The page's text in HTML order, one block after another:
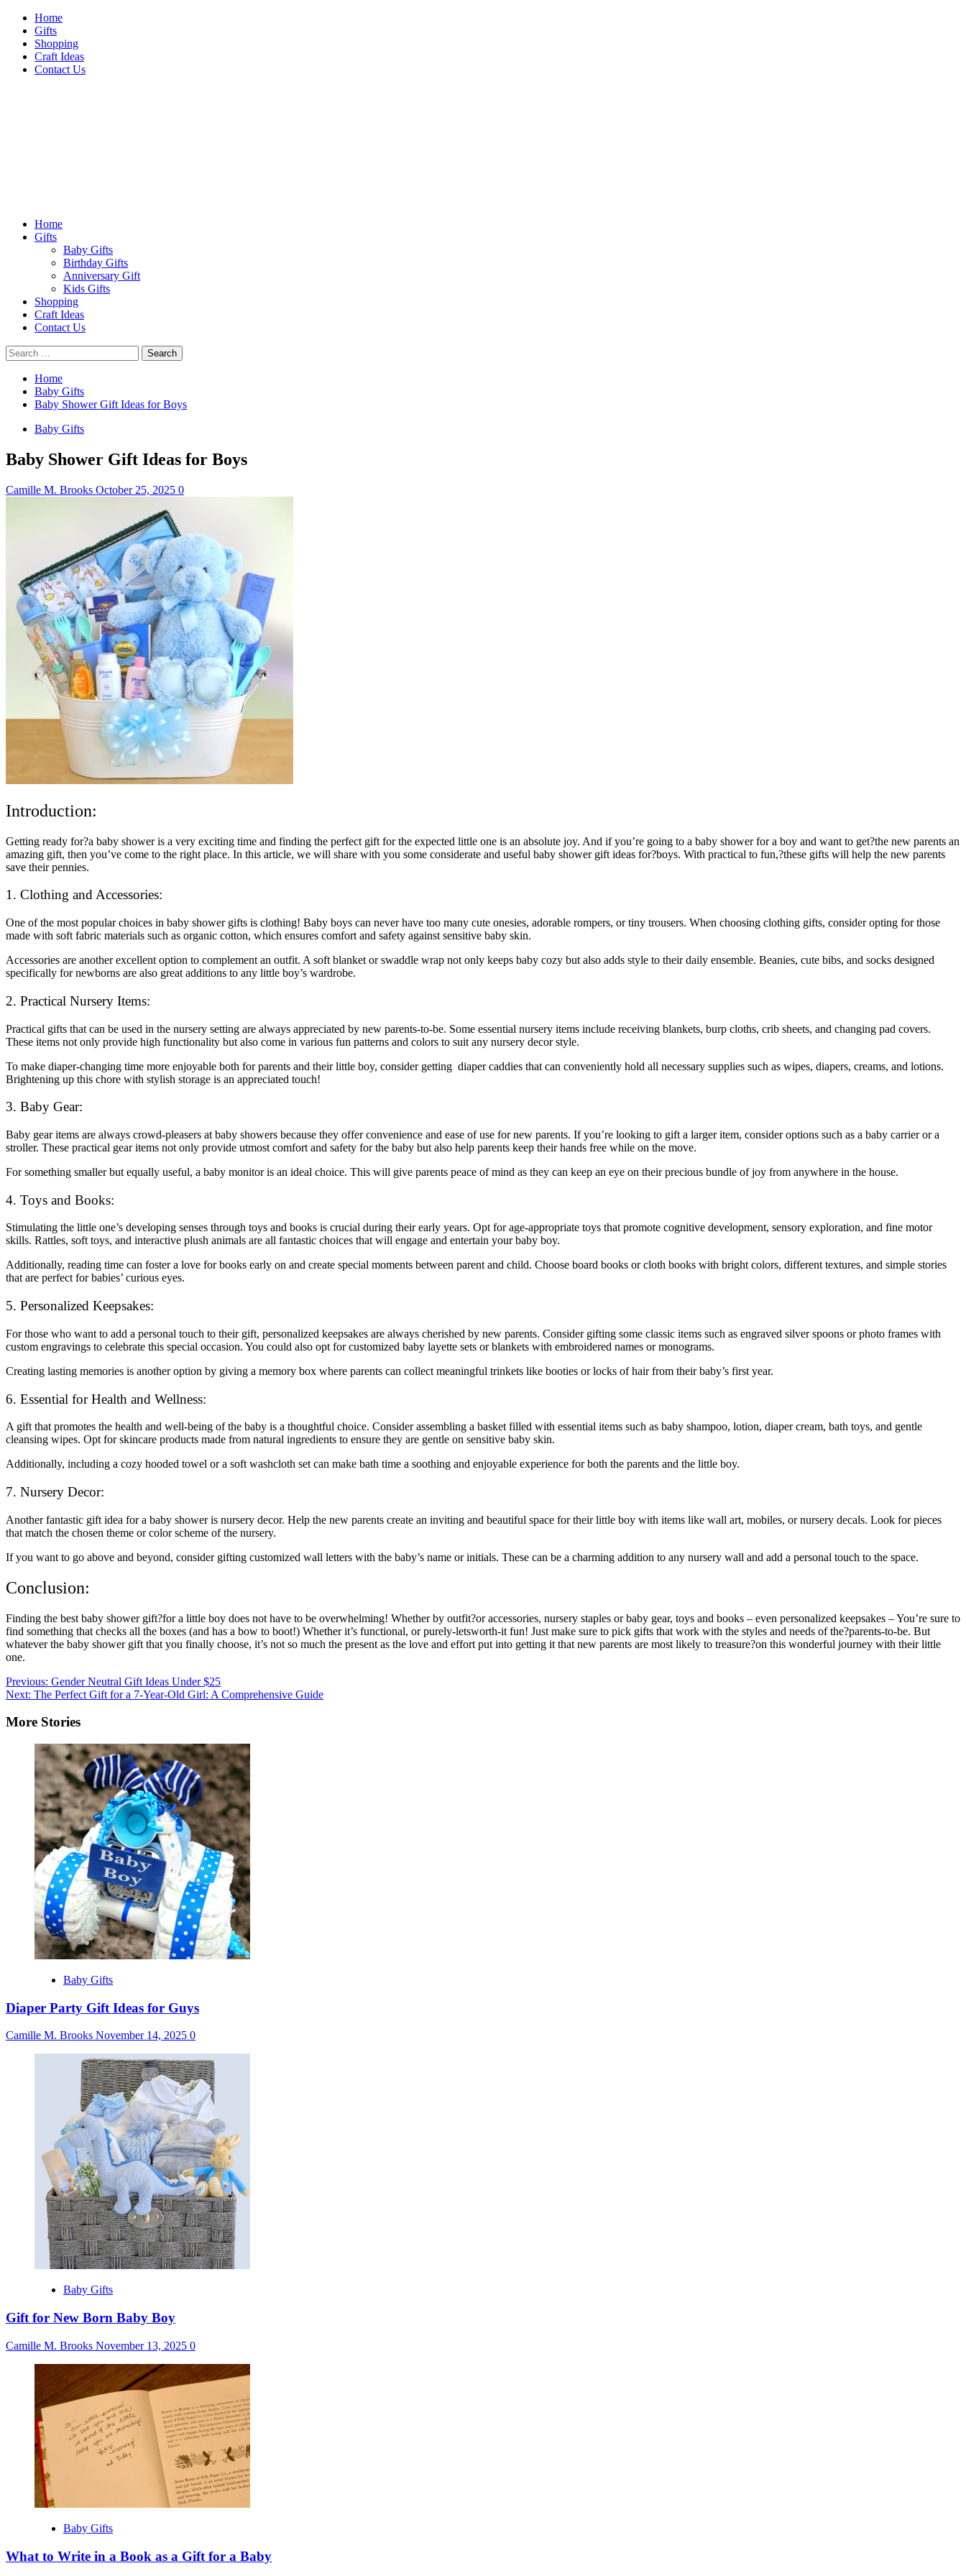
Skip
content
Home
Gifts
Shopping
Craft Ideas
Contact Us
Home
Gifts
Baby Gifts
Birthday Gifts
Anniversary Gift
Kids Gifts
Shopping
Craft Ideas
Contact Us
Search
for:
Home
Baby Gifts
Baby Shower Gift Ideas for Boys
Baby Gifts
Baby Shower Gift Ideas for Boys
Camille M. Brooks October 25, 2025 0
Introduction:
Getting ready for?a baby shower is a very exciting time and finding the perfect gift for the expected little one is an absolute joy. And if you’re going to a baby shower for a boy and want to get?the new parents an
amazing gift, then you’ve come to the right place. In this article, we will share with you some considerate and useful baby shower gift ideas for?boys. With practical to fun,?these gifts will help the new parents
save their pennies.
1. Clothing and Accessories:
One of the most popular choices in baby shower gifts is clothing! Baby boys can never have too many cute onesies, adorable rompers, or tiny trousers. When choosing clothing gifts, consider opting for those
made with soft fabric materials such as organic cotton, which ensures comfort and safety against sensitive baby skin.
Accessories are another excellent option to complement an outfit. A soft blanket or swaddle wrap not only keeps baby cozy but also adds style to their daily ensemble. Beanies, cute bibs, and socks designed
specifically for newborns are also great additions to any little boy’s wardrobe.
2. Practical Nursery Items:
Practical gifts that can be used in the nursery setting are always appreciated by new parents-to-be. Some essential nursery items include receiving blankets, burp cloths, crib sheets, and changing pad covers.
These items not only provide high functionality but also come in various fun patterns and colors to suit any nursery decor style.
To make diaper-changing time more enjoyable both for parents and their little boy, consider getting diaper caddies that can conveniently hold all necessary supplies such as wipes, diapers, creams, and lotions.
Brightening up this chore with stylish storage is an appreciated touch!
3. Baby Gear:
Baby gear items are always crowd-pleasers at baby showers because they offer convenience and ease of use for new parents. If you’re looking to gift a larger item, consider options such as a baby carrier or a
stroller. These practical gear items not only provide utmost comfort and safety for the baby but also help parents keep their hands free while on the move.
For something smaller but equally useful, a baby monitor is an ideal choice. This will give parents peace of mind as they can keep an eye on their precious bundle of joy from anywhere in the house.
4. Toys and Books:
Stimulating the little one’s developing senses through toys and books is crucial during their early years. Opt for age-appropriate toys that promote cognitive development, sensory exploration, and fine motor
skills. Rattles, soft toys, and interactive plush animals are all fantastic choices that will engage and entertain your baby boy.
Additionally, reading time can foster a love for books early on and create special moments between parent and child. Choose board books or cloth books with bright colors, different textures, and simple stories
that are perfect for babies’ curious eyes.
5. Personalized Keepsakes:
For those who want to add a personal touch to their gift, personalized keepsakes are always cherished by new parents. Consider gifting some classic items such as engraved silver spoons or photo frames with
custom engravings to celebrate this special occasion. You could also opt for customized baby layette sets or blankets with embroidered names or monograms.
Creating lasting memories is another option by giving a memory box where parents can collect meaningful trinkets like booties or locks of hair from their baby’s first year.
6. Essential for Health and Wellness:
A gift that promotes the health and well-being of the baby is a thoughtful choice. Consider assembling a basket filled with essential items such as baby shampoo, lotion, diaper cream, bath toys, and gentle
cleansing wipes. Opt for skincare products made from natural ingredients to ensure they are gentle on sensitive baby skin.
Additionally, including a cozy hooded towel or a soft washcloth set can make bath time a soothing and enjoyable experience for both the parents and the little boy.
7. Nursery Decor:
Another fantastic gift idea for a baby shower is nursery decor. Help the new parents create an inviting and beautiful space for their little boy with items like wall art, mobiles, or nursery decals. Look for pieces
that match the chosen theme or color scheme of the nursery.
If you want to go above and beyond, consider gifting customized wall letters with the baby’s name or initials. These can be a charming addition to any nursery wall and add a personal touch to the space.
Conclusion:
Finding the best baby shower gift?for a little boy does not have to be overwhelming! Whether by outfit?or accessories, nursery staples or baby gear, toys and books – even personalized keepsakes – You’re sure to
find something that checks all the boxes (and has a bow to boot!) Whether it’s functional, or purely-letsworth-it fun! Just make sure to pick gifts that work with the styles and needs of the?parents-to-be. But
whatever the baby shower gift that you finally choose, it’s not so much the present as the love and effort put into getting it that new parents are most likely to treasure?on this wonderful journey with their little
one.
Post
navigation
Previous: Gender Neutral Gift Ideas Under $25
Next: The Perfect Gift for a 7-Year-Old Girl: A Comprehensive Guide
More Stories
Baby Gifts
Diaper Party Gift Ideas for Guys
Camille M. Brooks November 14, 2025 0
Baby Gifts
Gift for New Born Baby Boy
Camille M. Brooks November 13, 2025 0
Baby Gifts
What to Write in a Book as a Gift for a Baby